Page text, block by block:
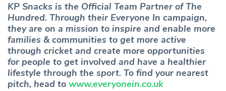
KP Snacks is the Official Team Partner of The
Hundred. Through their Everyone In campaign,
they are on a mission to inspire and enable more
families & communities to get more active
through cricket and create more opportunities
for people to get involved and have a healthier
lifestyle through the sport. To find your nearest
pitch, head to www.everyonein.co.uk